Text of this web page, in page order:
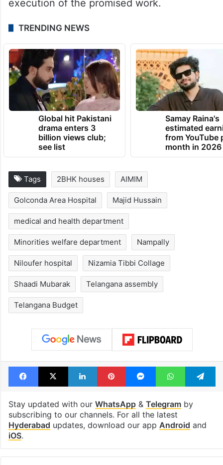
execution of the promised work.
TRENDING NEWS
Global hit Pakistani
drama enters 3
billion views club;
see list
Samay Raina's
estimated
from YouTube
month in 2026
Tags 2BHK houses AIMIM
Golconda Area Hospital Majid Hussain
medical and health department
Minorities welfare department Nampally
Niloufer hospital Nizamia Tibbi Collage
Shaadi Mubarak Telangana assembly
Telangana Budget
Facebook
X LinkedInPinterestMessengerWhatsApp
Stay updated with our WhatsApp& Telegramby
subscribing to our channels. For all the latest
Hyderabad updates, download our app Android and
iOS.